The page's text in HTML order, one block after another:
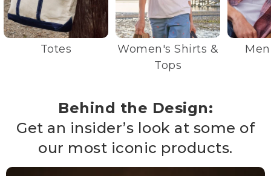
Totes
Women's Shirts &
Tops
Behind the Design:
Get an insider’s look at some of
our most iconic products.